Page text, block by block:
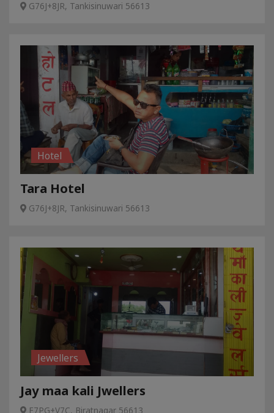
G76J+8JR, Tankisinuwari 56613
Hotel
Tara Hotel
G76J+8JR, Tankisinuwari 56613
Jewellers
Jay maa kali Jwellers
F7PG+V7C, Biratnagar 56613